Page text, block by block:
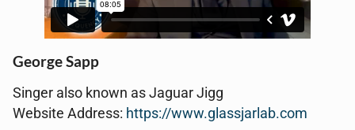
George Sapp
Singer also known as Jaguar Jigg
Website Address: https://www.glassjarlab.com